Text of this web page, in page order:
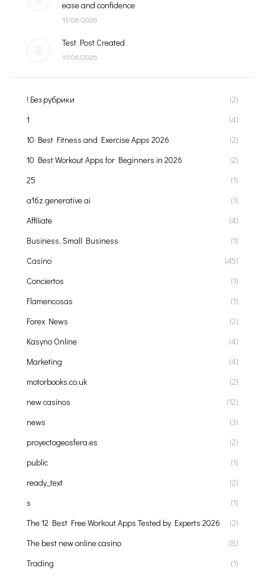
ease and confidence
11/06/2026
Test Post Created
11/06/2026
! Без рубрики
(2)
1
(4)
10 Best Fitness and Exercise Apps 2026
(2)
10 Best Workout Apps for Beginners in 2026
(2)
25
(1)
a16z generative ai
(1)
Affiliate
(4)
Business, Small Business
(1)
Casino
(45)
Conciertos
(1)
Flamencosas
(1)
Forex News
(2)
Kasyno Online
(4)
Marketing
(4)
motorbooks.co.uk
(2)
new casinos
(12)
news
(3)
proyectogeosfera.es
(2)
public
(1)
ready_text
(2)
s
(1)
The 12 Best Free Workout Apps Tested by Experts 2026
(2)
The best new online casino
(8)
Trading
(1)